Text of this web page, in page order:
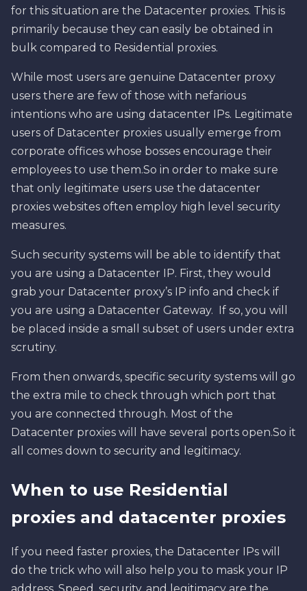
for this situation are the Datacenter proxies. This is
primarily because they can easily be obtained in
bulk compared to Residential proxies.
While most users are genuine Datacenter proxy
users there are few of those with nefarious
intentions who are using datacenter IPs. Legitimate
users of Datacenter proxies usually emerge from
corporate offices whose bosses encourage their
employees to use them.So in order to make sure
that only legitimate users use the datacenter
proxies websites often employ high level security
measures.
Such security systems will be able to identify that
you are using a Datacenter IP. First, they would
grab your Datacenter proxy’s IP info and check if
you are using a Datacenter Gateway. If so, you will
be placed inside a small subset of users under extra
scrutiny.
From then onwards, specific security systems will go
the extra mile to check through which port that
you are connected through. Most of the
Datacenter proxies will have several ports open.So it
all comes down to security and legitimacy.
When to use Residential
proxies and datacenter proxies
If you need faster proxies, the Datacenter IPs will
do the trick who will also help you to mask your IP